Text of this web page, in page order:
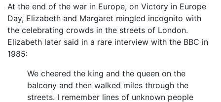
At the end of the war in Europe, on Victory in Europe
Day, Elizabeth and Margaret mingled incognito with
the celebrating crowds in the streets of London.
Elizabeth later said in a rare interview with the BBC in
1985:
We cheered the king and the queen on the
balcony and then walked miles through the
streets. I remember lines of unknown people